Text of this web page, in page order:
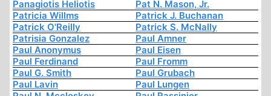
Panagiotis Heliotis
Pat N. Mason, Jr.
Patricia Willms
Patrick J. Buchanan
Patrick O'Reilly
Patrick S. McNally
Patrisia Gonzalez
Paul Amner
Paul Anonymus
Paul Eisen
Paul Ferdinand
Paul Fromm
Paul G. Smith
Paul Grubach
Paul Lavin
Paul Lungen